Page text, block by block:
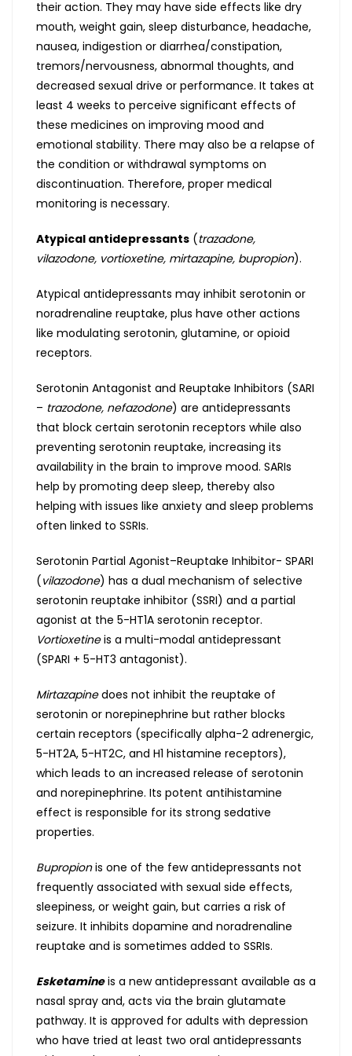
their action. They may have side effects like dry
mouth, weight gain, sleep disturbance, headache,
nausea, indigestion or diarrhea/constipation,
tremors/nervousness, abnormal thoughts, and
decreased sexual drive or performance. It takes at
least 4 weeks to perceive significant effects of
these medicines on improving mood and
emotional stability. There may also be a relapse of
the condition or withdrawal symptoms on
discontinuation. Therefore, proper medical
monitoring is necessary.
Atypical antidepressants (trazadone,
vilazodone, vortioxetine, mirtazapine, bupropion).
Atypical antidepressants may inhibit serotonin or
noradrenaline reuptake, plus have other actions
like modulating serotonin, glutamine, or opioid
receptors.
Serotonin Antagonist and Reuptake Inhibitors (SARI
– trazodone, nefazodone) are antidepressants
that block certain serotonin receptors while also
preventing serotonin reuptake, increasing its
availability in the brain to improve mood. SARIs
help by promoting deep sleep, thereby also
helping with issues like anxiety and sleep problems
often linked to SSRIs.
Serotonin Partial Agonist–Reuptake Inhibitor- SPARI
(vilazodone) has a dual mechanism of selective
serotonin reuptake inhibitor (SSRI) and a partial
agonist at the 5-HT1A serotonin receptor.
Vortioxetineis a multi-modal antidepressant
(SPARI + 5-HT3 antagonist).
Mirtazapinedoes not inhibit the reuptake of
serotonin or norepinephrine but rather blocks
certain receptors (specifically alpha-2 adrenergic,
5-HT2A, 5-HT2C, and H1 histamine receptors),
which leads to an increased release of serotonin
and norepinephrine. Its potent antihistamine
effect is responsible for its strong sedative
properties.
Bupropionis one of the few antidepressants not
frequently associated with sexual side effects,
sleepiness, or weight gain, but carries a risk of
seizure. It inhibits dopamine and noradrenaline
reuptake and is sometimes added to SSRIs.
Esketamineis a new antidepressant available as a
nasal spray and, acts via the brain glutamate
pathway. It is approved for adults with depression
who have tried at least two oral antidepressants